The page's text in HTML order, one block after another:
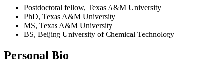
Postdoctoral fellow, Texas A&M University
PhD, Texas A&M University
MS, Texas A&M University
BS, Beijing University of Chemical Technology
Personal Bio